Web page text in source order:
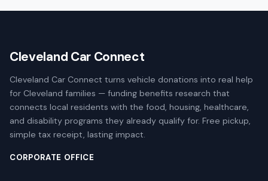
Cleveland Car Connect
Cleveland Car Connect turns vehicle donations into real help
for Cleveland families — funding benefits research that
connects local residents with the food, housing, healthcare,
and disability programs they already qualify for. Free pickup,
simple tax receipt, lasting impact.
CORPORATE OFFICE